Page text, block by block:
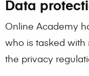
Data
Online Academy
who is tasked
the privacy